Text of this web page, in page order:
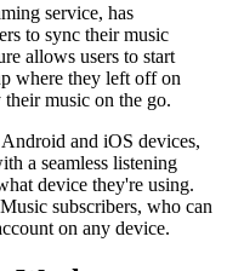
service, has
to sync their music
allows users to start
where they left off on
music on the go.
and iOS devices,
a seamless listening
device they're using.
subscribers, who can
on any device.